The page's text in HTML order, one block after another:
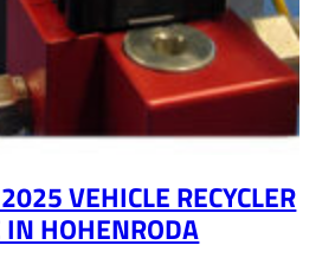
VEHICLE RECYCLER
IN HOHENRODA